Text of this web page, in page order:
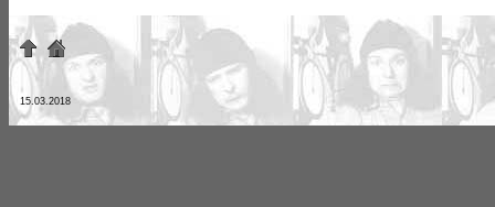
15.03.2018